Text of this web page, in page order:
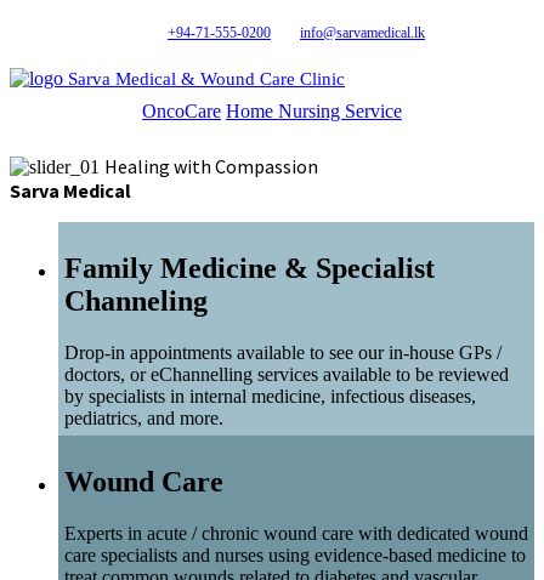
+94-71-555-0200 info@sarvamedical.lk
Sarva Medical & Wound Care Clinic
OncoCare Home Nursing Service
Healing with Compassion
Sarva Medical
Family Medicine & Specialist
Channeling
Drop-in appointments available to see our in-house GPs /
doctors, or eChannelling services available to be reviewed
by specialists in internal medicine, infectious diseases,
pediatrics, and more.
Wound Care
Experts in acute / chronic wound care with dedicated wound
care specialists and nurses using evidence-based medicine to